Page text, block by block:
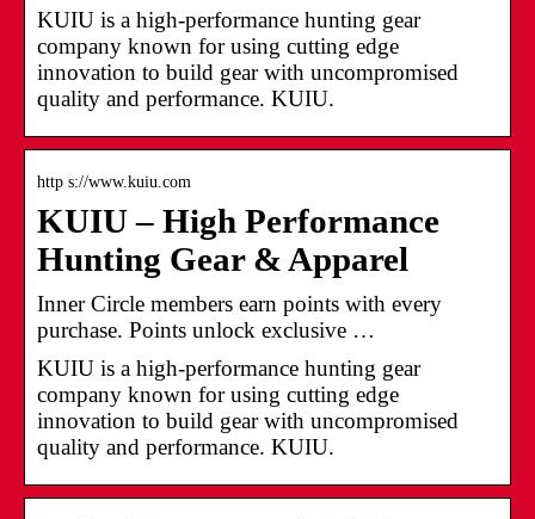
KUIU is a high-performance hunting gear
company known for using cutting edge
innovation to build gear with uncompromised
quality and performance. KUIU.
http s://www.kuiu.com
KUIU – High Performance
Hunting Gear & Apparel
Inner Circle members earn points with every
purchase. Points unlock exclusive …
KUIU is a high-performance hunting gear
company known for using cutting edge
innovation to build gear with uncompromised
quality and performance. KUIU.